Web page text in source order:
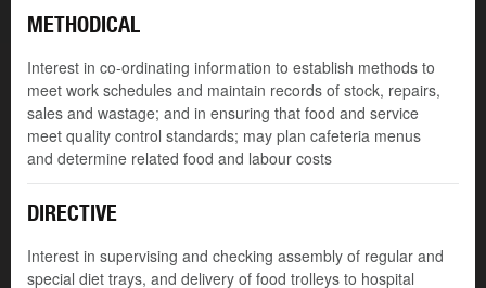
METHODICAL
Interest in co-ordinating information to establish methods to
meet work schedules and maintain records of stock, repairs,
sales and wastage; and in ensuring that food and service
meet quality control standards; may plan cafeteria menus
and determine related food and labour costs
DIRECTIVE
Interest in supervising and checking assembly of regular and
special diet trays, and delivery of food trolleys to hospital